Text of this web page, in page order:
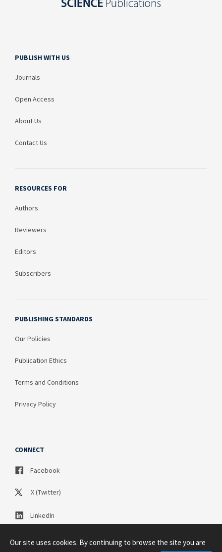
PUBLISH WITH US
Journals
Open Access
About Us
Contact Us
RESOURCES FOR
Authors
Reviewers
Editors
Subscribers
PUBLISHING STANDARDS
Our Policies
Publication Ethics
Terms and Conditions
Privacy Policy
CONNECT
Facebook
X (Twitter)
LinkedIn
Our site uses cookies. By continuing to browse the site you are